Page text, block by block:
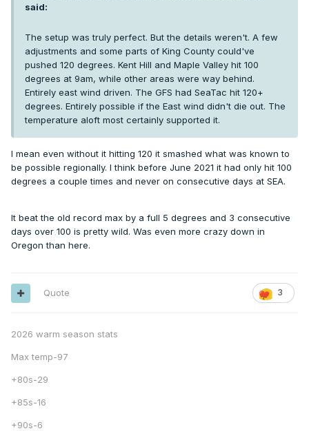
said:
The setup was truly perfect. But the details weren't. A few
adjustments and some parts of King County could've
pushed 120 degrees. Kent Hill and Maple Valley hit 100
degrees at 9am, while other areas were way behind.
Entirely east wind driven. The GFS had SeaTac hit 120+
degrees. Entirely possible if the East wind didn't die out. The
temperature aloft most certainly supported it.
I mean even without it hitting 120 it smashed what was known to
be possible regionally. I think before June 2021 it had only hit 100
degrees a couple times and never on consecutive days at SEA.
It beat the old record max by a full 5 degrees and 3 consecutive
days over 100 is pretty wild. Was even more crazy down in
Oregon than here.
3
Quote
2026 warm season stats
Max temp-97
+80s-29
+85s-16
+90s-6